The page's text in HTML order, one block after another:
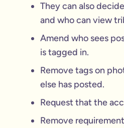
They can also
and who can view
Amend who sees
is tagged in.
Remove tags on
else has posted.
Request that the
Remove